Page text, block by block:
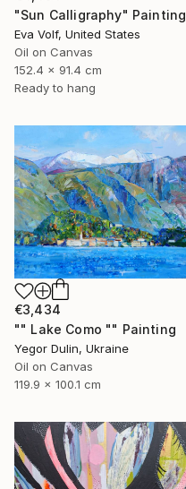
"Sun Calligraphy" Painting
Eva Volf, United States
Oil on Canvas
152.4 x 91.4 cm
Ready to hang
€3,434
"" Lake Como "" Painting
Yegor Dulin, Ukraine
Oil on Canvas
119.9 x 100.1 cm